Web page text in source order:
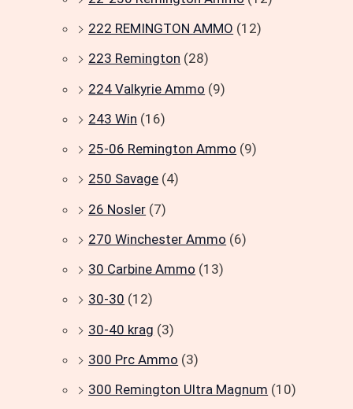
222 REMINGTON AMMO (12)
223 Remington (28)
224 Valkyrie Ammo (9)
243 Win (16)
25-06 Remington Ammo (9)
250 Savage (4)
26 Nosler (7)
270 Winchester Ammo (6)
30 Carbine Ammo (13)
30-30 (12)
30-40 krag (3)
300 Prc Ammo (3)
300 Remington Ultra Magnum (10)